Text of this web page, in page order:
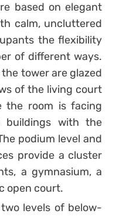
based on elegant
calm, uncluttered
the flexibility
of different ways.
tower are glazed
of the living court
the room is facing
buildings with the
podium level and
provide a cluster
a gymnasium, a
open court.
levels of below-